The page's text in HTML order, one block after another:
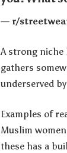
— r/
A strong niche
gathers
underserved
Examples of
Muslim
these has a